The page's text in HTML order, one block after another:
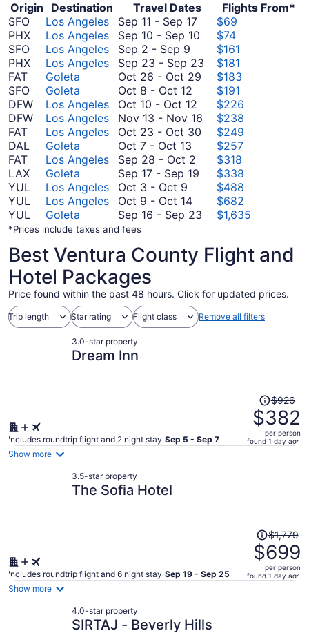
Origin Destination Travel Dates
Flights From*
SFO
Los Angeles Sep 11 - Sep 17September
11
September
17
$69
PHX
Los Angeles Sep 10 - Sep 10 September
to
September
$74
SFO
Los Angeles Sep 2 - Sep 9 September
2
to
September
9
$161
PHX
Los Angeles Sep 23 - Sep 23 September
September
$181
FAT
Goleta Oct 26 - Oct 29 October
October
$183
SFO
Goleta Oct 8 - Oct 12 October
8
to
October
$191
DFW
Los Angeles Oct 10 - Oct 12 October
10
to
October
$226
DFW
Los Angeles Nov 13 - Nov 16 November
November
$238
FAT
Los Angeles Oct 23 - Oct 30 October
October
$249
DAL
Goleta Oct 7 - Oct 13 October
7
to
October
13
$257
FAT
Los Angeles Sep 28 - Oct 2 September
28
October
2
$318
LAX
Goleta Sep 17 - Sep 19 September
September
$338
YUL
Los Angeles Oct 3 - Oct 9 October
3
to
$488
YUL
Los Angeles Oct 9 - Oct 14October
9
14
$682
YUL
Goleta Sep 16 - Sep 23 September
September
$1,635
*Prices include taxes and fees
Best Ventura County Flight and
Hotel Packages
Price found within the past 48 hours. Click for updated prices.
Trip length Star rating Flight class Remove all filters
3.0-star property
Dream Inn
Includes roundtrip flight and 2 night stay Sep 5 - Sep 7
Price
was
$926,
price
$926
$382
per person
found 1 day ago
Show more
3.5-star property
The Sofia Hotel
Includes roundtrip flight and 6 night stay Sep 19 - Sep 25
Price
was
$1,779,
price
$1,779
$699
per person
found 1 day ago
Show more
4.0-star property
SIRTAJ - Beverly Hills